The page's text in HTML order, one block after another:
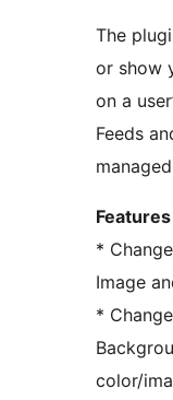
The
or show
on a
Feeds
*
Image
*
color/